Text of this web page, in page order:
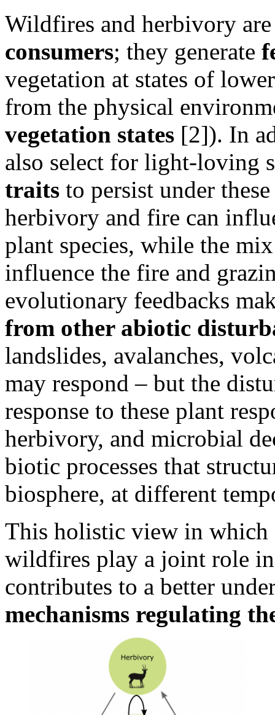
Wildfires and herbivory
consumers; they generate
vegetation at states of
from the physical
vegetation states [2]). In
also select for light-loving
traits to persist under
herbivory and fire can
plant species, while the
influence the fire and
evolutionary feedbacks
from other abiotic
landslides, avalanches,
may respond – but the
response to these plant
herbivory, and microbial
biotic processes that
biosphere, at different
This holistic view in which
wildfires play a joint role
contributes to a better
mechanisms regulating